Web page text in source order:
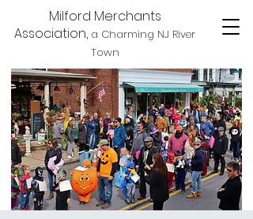
Milford Merchants
Association, a Charming NJ River
Town